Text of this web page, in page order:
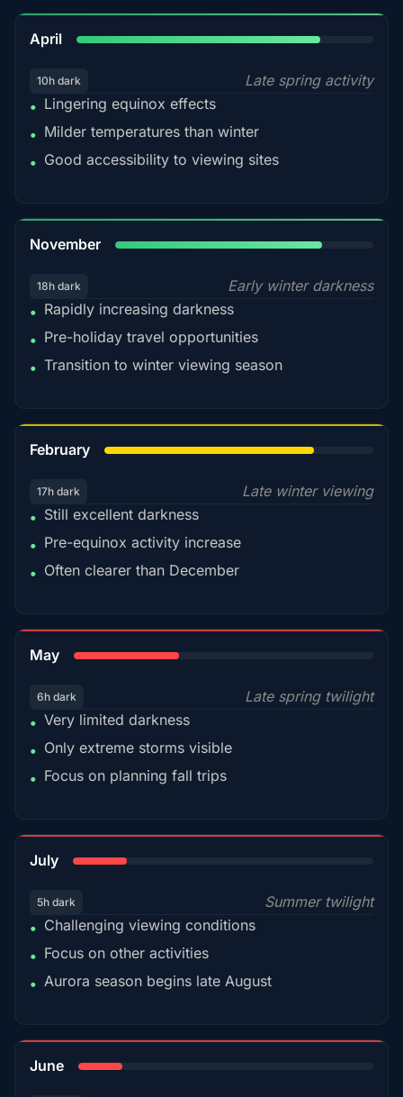
April
10h dark
Late spring activity
• Lingering equinox effects
• Milder temperatures than winter
• Good accessibility to viewing sites
November
18h dark
Early winter darkness
• Rapidly increasing darkness
• Pre-holiday travel opportunities
• Transition to winter viewing season
February
17h dark
Late winter viewing
• Still excellent darkness
• Pre-equinox activity increase
• Often clearer than December
May
6h dark
Late spring twilight
• Very limited darkness
• Only extreme storms visible
• Focus on planning fall trips
July
5h dark
Summer twilight
• Challenging viewing conditions
• Focus on other activities
• Aurora season begins late August
June